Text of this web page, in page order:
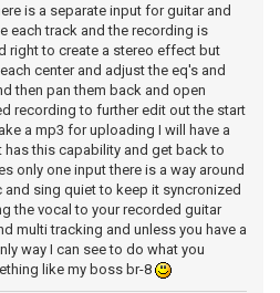
is a separate input for guitar and
each track and the recording is
right to create a stereo effect but
center and adjust the eq's and
then pan them back and open
recording to further edit out the start
a mp3 for uploading I will have a
has this capability and get back to
only one input there is a way around
sing quiet to keep it syncronized
the vocal to your recorded guitar
multi tracking and unless you have a
way I can see to do what you
like my boss br-8